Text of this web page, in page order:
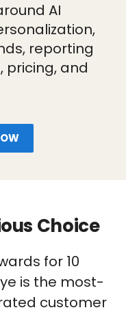
AI
reporting
pricing, and
Choice
for 10
is the most-
customer